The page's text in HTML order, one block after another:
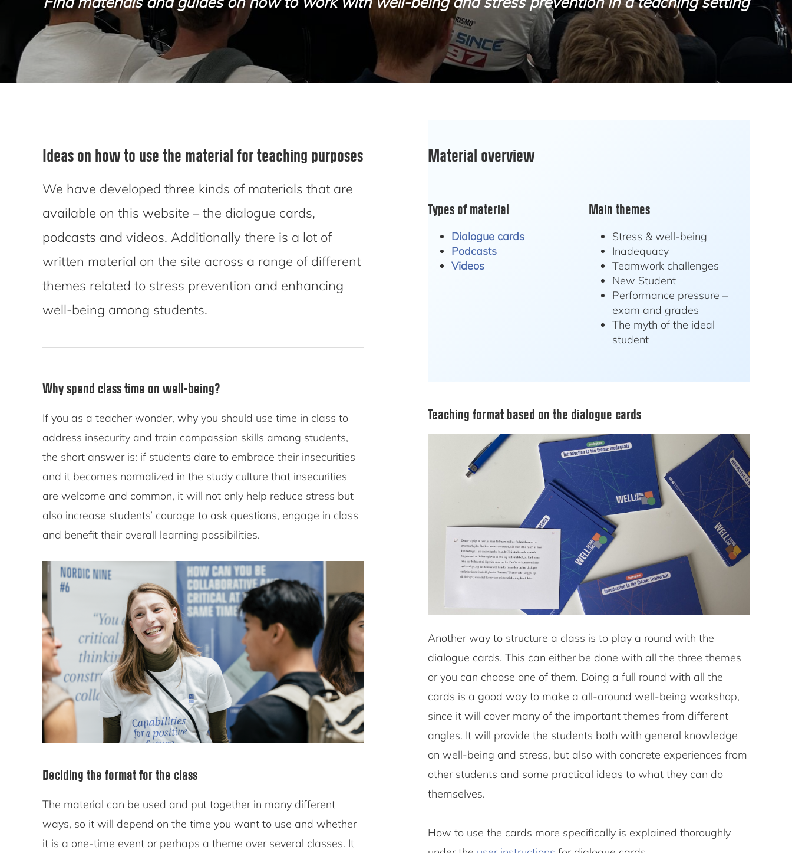
Ideas on how to use the material for teaching purposes
We have developed three kinds of materials that are
available on this website – the dialogue cards,
podcasts and videos. Additionally there is a lot of
written material on the site across a range of different
themes related to stress prevention and enhancing
well-being among students.
Why spend class time on well-being?
If you as a teacher wonder, why you should use time in class to
address insecurity and train compassion skills among students,
the short answer is: if students dare to embrace their insecurities
and it becomes normalized in the study culture that insecurities
are welcome and common, it will not only help reduce stress but
also increase students’ courage to ask questions, engage in class
and benefit their overall learning possibilities.
Deciding the format for the class
The material can be used and put together in many different
ways, so it will depend on the time you want to use and whether
it is a one-time event or perhaps a theme over several classes. It
Material overview
Types of material
Dialogue cards
Podcasts
Videos
Main themes
Stress & well-being
Inadequacy
Teamwork challenges
New Student
Performance pressure –
exam and grades
The myth of the ideal
student
Teaching format based on the dialogue cards
Another way to structure a class is to play a round with the
dialogue cards. This can either be done with all the three themes
or you can choose one of them. Doing a full round with all the
cards is a good way to make a all-around well-being workshop,
since it will cover many of the important themes from different
angles. It will provide the students both with general knowledge
on well-being and stress, but also with concrete experiences from
other students and some practical ideas to what they can do
themselves.
How to use the cards more specifically is explained thoroughly